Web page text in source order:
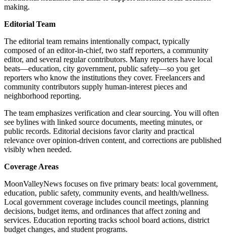
making.
Editorial Team
The editorial team remains intentionally compact, typically
composed of an editor-in-chief, two staff reporters, a community
editor, and several regular contributors. Many reporters have local
beats—education, city government, public safety—so you get
reporters who know the institutions they cover. Freelancers and
community contributors supply human-interest pieces and
neighborhood reporting.
The team emphasizes verification and clear sourcing. You will often
see bylines with linked source documents, meeting minutes, or
public records. Editorial decisions favor clarity and practical
relevance over opinion-driven content, and corrections are published
visibly when needed.
Coverage Areas
MoonValleyNews focuses on five primary beats: local government,
education, public safety, community events, and health/wellness.
Local government coverage includes council meetings, planning
decisions, budget items, and ordinances that affect zoning and
services. Education reporting tracks school board actions, district
budget changes, and student programs.